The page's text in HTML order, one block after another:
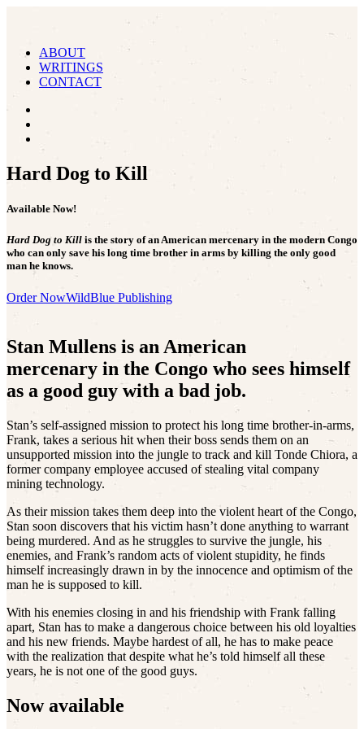
ABOUT
WRITINGS
CONTACT
Hard Dog to Kill
Available Now!
Hard Dog to Kill is the story of an American mercenary in the modern Congo
who can only save his long time brother in arms by killing the only good
man he knows.
Order NowWildBlue Publishing
Stan Mullens is an American
mercenary in the Congo who sees himself
as a good guy with a bad job.
Stan’s self-assigned mission to protect his long time brother-in-arms,
Frank, takes a serious hit when their boss sends them on an
unsupported mission into the jungle to track and kill Tonde Chiora, a
former company employee accused of stealing vital company
mining technology.
As their mission takes them deep into the violent heart of the Congo,
Stan soon discovers that his victim hasn’t done anything to warrant
being murdered. And as he struggles to survive the jungle, his
enemies, and Frank’s random acts of violent stupidity, he finds
himself increasingly drawn in by the innocence and optimism of the
man he is supposed to kill.
With his enemies closing in and his friendship with Frank falling
apart, Stan has to make a dangerous choice between his old loyalties
and his new friends. Maybe hardest of all, he has to make peace
with the realization that despite what he’s told himself all these
years, he is not one of the good guys.
Now available